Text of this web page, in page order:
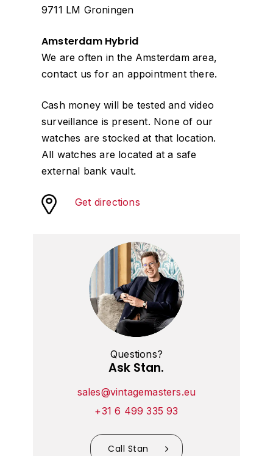
9711 LM Groningen
Amsterdam Hybrid
We are often in the Amsterdam area,
contact us for an appointment there.
Cash money will be tested and video
surveillance is present. None of our
watches are stocked at that location.
All watches are located at a safe
external bank vault.
Get directions
Questions?
Ask Stan.
sales@vintagemasters.eu
+31 6 499 335 93
Call Stan